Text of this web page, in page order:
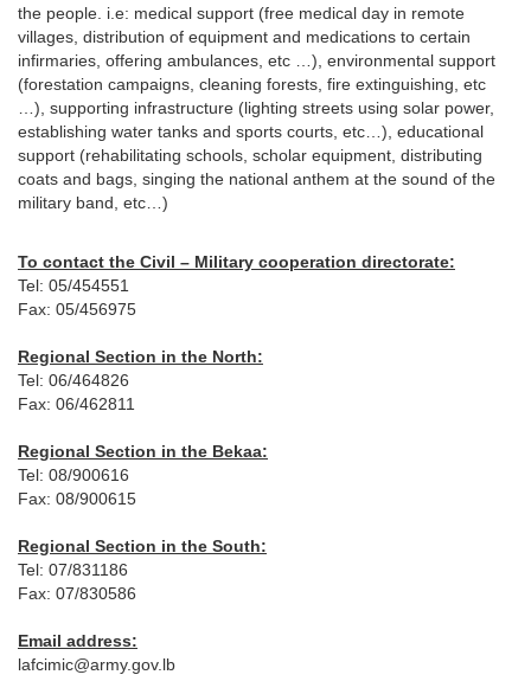
the people. i.e: medical support (free medical day in remote
villages, distribution of equipment and medications to certain
infirmaries, offering ambulances, etc …), environmental support
(forestation campaigns, cleaning forests, fire extinguishing, etc
…), supporting infrastructure (lighting streets using solar power,
establishing water tanks and sports courts, etc…), educational
support (rehabilitating schools, scholar equipment, distributing
coats and bags, singing the national anthem at the sound of the
military band, etc…)
To contact the Civil – Military cooperation directorate:
Tel: 05/454551
Fax: 05/456975
Regional Section in the North:
Tel: 06/464826
Fax: 06/462811
Regional Section in the Bekaa:
Tel: 08/900616
Fax: 08/900615
Regional Section in the South:
Tel: 07/831186
Fax: 07/830586
Email address:
lafcimic@army.gov.lb